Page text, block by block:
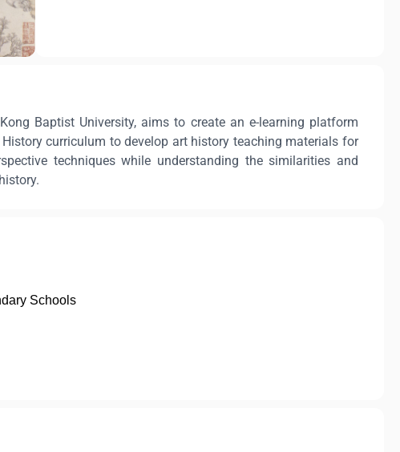
Baptist University, aims to create an e-learning platform
curriculum to develop art history teaching materials for
techniques while understanding the similarities and
Schools